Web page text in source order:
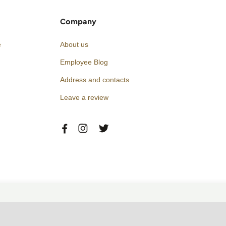
Company
About us
Employee Blog
Address and contacts
Leave a review